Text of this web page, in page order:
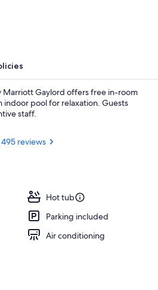
Lobby
Marriott Gaylord offers free in-room
indoor pool for relaxation. Guests
staff.
495 reviews
Hot tub
Parking included
Air conditioning